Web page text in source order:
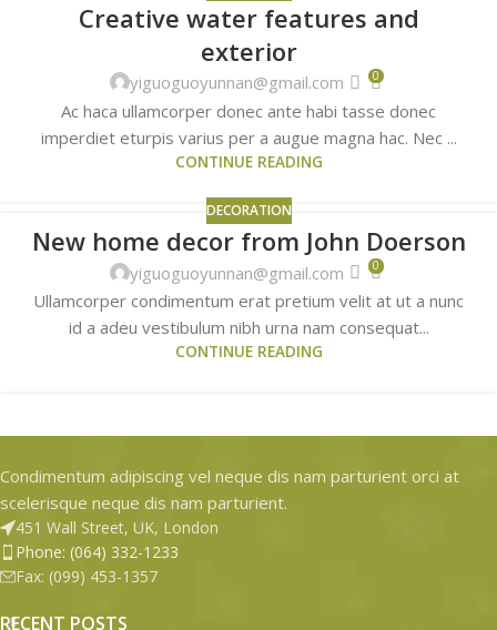
Creative water features and
exterior
yiguoguoyunnan@gmail.com 0
Ac haca ullamcorper donec ante habi tasse donec
imperdiet eturpis varius per a augue magna hac. Nec ...
CONTINUE READING
26
DECORATION
New home decor from John Doerson
yiguoguoyunnan@gmail.com 0
Ullamcorper condimentum erat pretium velit at ut a nunc
id a adeu vestibulum nibh urna nam consequat...
CONTINUE READING
Condimentum adipiscing vel neque dis nam parturient orci at
scelerisque neque dis nam parturient.
451 Wall Street, UK, London
Phone: (064) 332-1233
Fax: (099) 453-1357
RECENT POSTS